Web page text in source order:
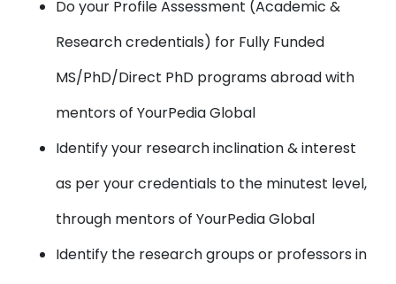
Do your Profile Assessment (Academic &
Research credentials) for Fully Funded
MS/PhD/Direct PhD programs abroad with
mentors of YourPedia Global
Identify your research inclination & interest
as per your credentials to the minutest level,
through mentors of YourPedia Global
Identify the research groups or professors in